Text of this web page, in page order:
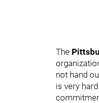
The
not hand
is very